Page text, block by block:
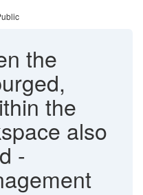
the
the
also
-